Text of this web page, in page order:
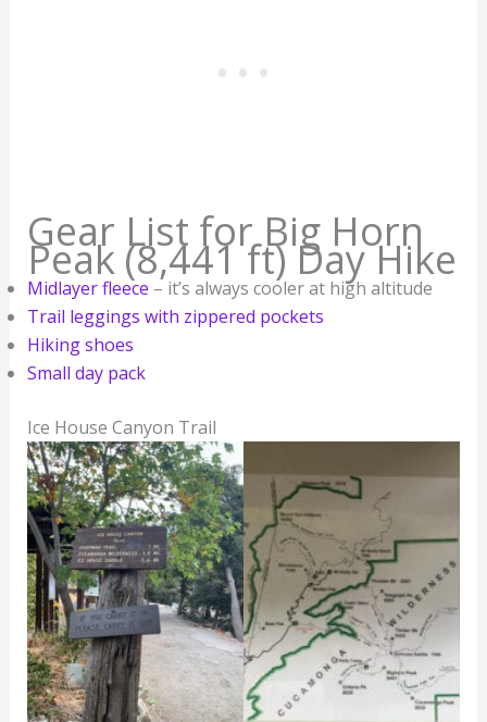
Gear List for Big Horn
Peak (8,441 ft) Day Hike
Midlayer fleece – it’s always cooler at high altitude
Trail leggings with zippered pockets
Hiking shoes
Small day pack
Ice House Canyon Trail